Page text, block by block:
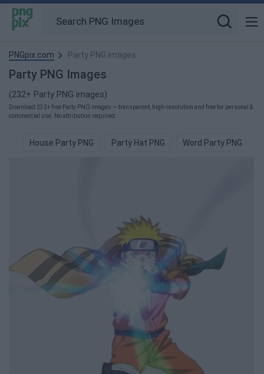
PNGpix.com Party PNG images
Party PNG Images
(232+ Party PNG images)
Download 232+ free Party PNG images — transparent, high-resolution and free for personal &
commercial use. No attribution required.
House Party PNG Party Hat PNG Word Party PNG